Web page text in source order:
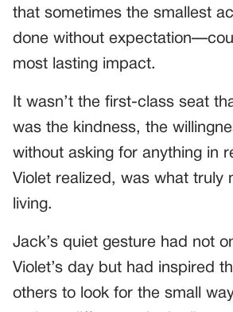
that sometimes the smallest
done without
most lasting impact.
It wasn’t the first-class seat
was the kindness, the
without asking for anything in
Violet realized, was what truly
living.
Jack’s quiet gesture had not
Violet’s day but had inspired
others to look for the small